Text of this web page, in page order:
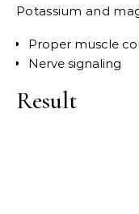
Potassium and
Proper muscle
Nerve signaling
Result